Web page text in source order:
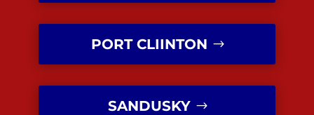
PORT CLIINTON
SANDUSKY